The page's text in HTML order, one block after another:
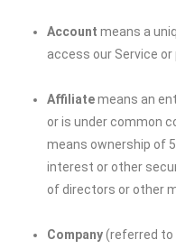
Account means a
access our Service or
Affiliatemeans an
or is under common
means ownership of
interest or other
of directors or other
Company(referred to